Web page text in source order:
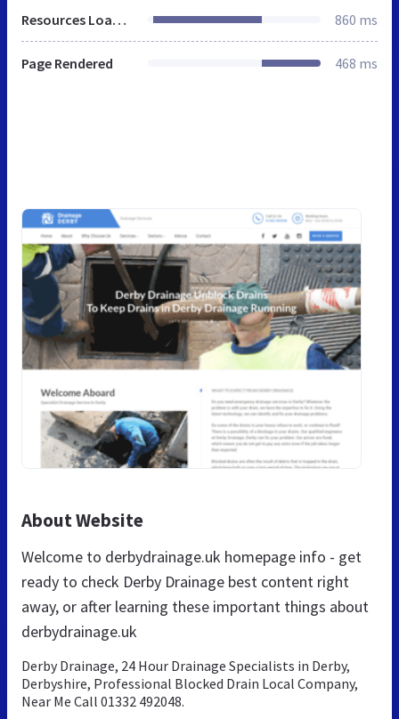
Resources Loaded 860 ms
Page Rendered 468 ms
About Website
Welcome to derbydrainage.uk homepage info - get
ready to check Derby Drainage best content right
away, or after learning these important things about
derbydrainage.uk
Derby Drainage, 24 Hour Drainage Specialists in Derby,
Derbyshire, Professional Blocked Drain Local Company,
Near Me Call 01332 492048.